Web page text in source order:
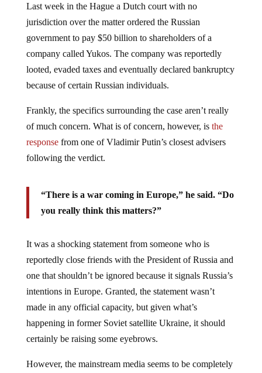
Last week in the Hague a Dutch court with no
jurisdiction over the matter ordered the Russian
government to pay $50 billion to shareholders of a
company called Yukos. The company was reportedly
looted, evaded taxes and eventually declared bankruptcy
because of certain Russian individuals.
Frankly, the specifics surrounding the case aren’t really
of much concern. What is of concern, however, is the
responsefrom one of Vladimir Putin’s closest advisers
following the verdict.
“There is a war coming in Europe,” he said. “Do
you really think this matters?”
It was a shocking statement from someone who is
reportedly close friends with the President of Russia and
one that shouldn’t be ignored because it signals Russia’s
intentions in Europe. Granted, the statement wasn’t
made in any official capacity, but given what’s
happening in former Soviet satellite Ukraine, it should
certainly be raising some eyebrows.
However, the mainstream media seems to be completely